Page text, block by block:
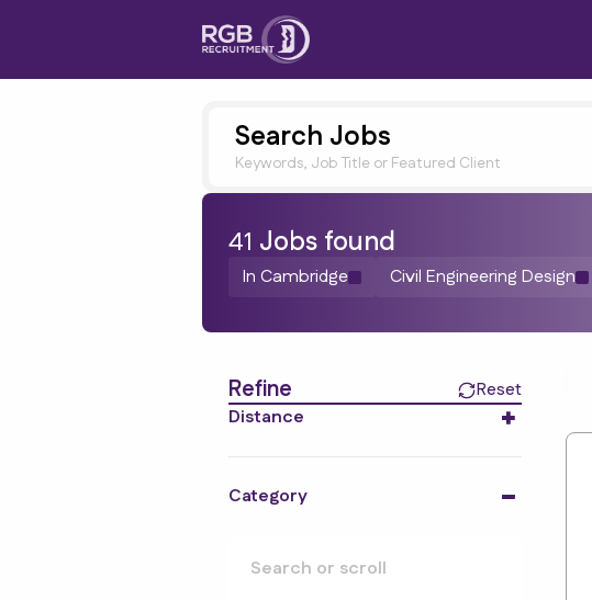
Search Jobs
Keywords, Job Title or Featured Client
41 Jobs found
In Cambridge Civil Engineering Design
Refine
Reset
Distance
Category